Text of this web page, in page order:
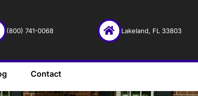
(800) 741-0068 Lakeland, FL 33803
Contact